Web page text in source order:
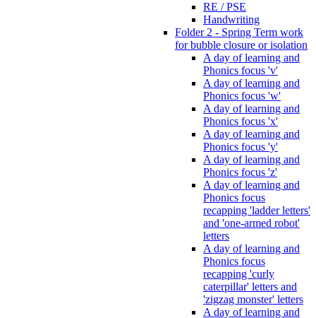
RE / PSE
Handwriting
Folder 2 - Spring Term work
for bubble closure or isolation
A day of learning and
Phonics focus 'v'
A day of learning and
Phonics focus 'w'
A day of learning and
Phonics focus 'x'
A day of learning and
Phonics focus 'y'
A day of learning and
Phonics focus 'z'
A day of learning and
Phonics focus
recapping 'ladder letters'
and 'one-armed robot'
letters
A day of learning and
Phonics focus
recapping 'curly
caterpillar' letters and
'zigzag monster' letters
A day of learning and